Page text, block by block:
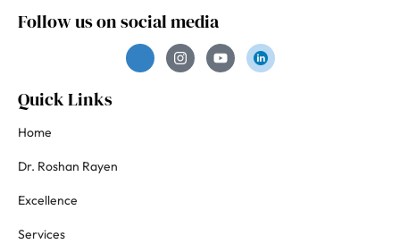
Follow us on social media
Quick Links
Home
Dr. Roshan Rayen
Excellence
Services